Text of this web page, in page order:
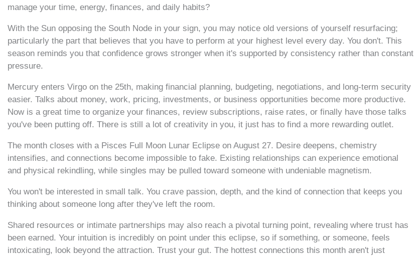
manage your time, energy, finances, and daily habits?
With the Sun opposing the South Node in your sign, you may notice old versions of yourself resurfacing;
particularly the part that believes that you have to perform at your highest level every day. You don't. This
season reminds you that confidence grows stronger when it's supported by consistency rather than constant
pressure.
Mercury enters Virgo on the 25th, making financial planning, budgeting, negotiations, and long-term security
easier. Talks about money, work, pricing, investments, or business opportunities become more productive.
Now is a great time to organize your finances, review subscriptions, raise rates, or finally have those talks
you've been putting off. There is still a lot of creativity in you, it just has to find a more rewarding outlet.
The month closes with a Pisces Full Moon Lunar Eclipse on August 27. Desire deepens, chemistry
intensifies, and connections become impossible to fake. Existing relationships can experience emotional
and physical rekindling, while singles may be pulled toward someone with undeniable magnetism.
You won't be interested in small talk. You crave passion, depth, and the kind of connection that keeps you
thinking about someone long after they've left the room.
Shared resources or intimate partnerships may also reach a pivotal turning point, revealing where trust has
been earned. Your intuition is incredibly on point under this eclipse, so if something, or someone, feels
intoxicating, look beyond the attraction. Trust your gut. The hottest connections this month aren't just